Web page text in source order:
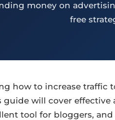
money on
free
how to increase
guide will cover
tool for bloggers,